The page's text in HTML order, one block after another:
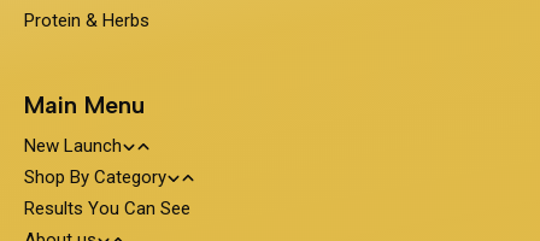
Protein & Herbs
Main Menu
New Launch
Travel Pack - On the Go Nutrition
Shop By Category
PentaSure
Results You Can See